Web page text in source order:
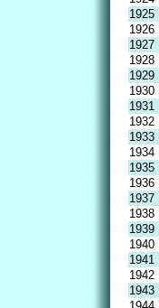
1925
1926
1927
1928
1929
1930
1931
1932
1933
1934
1935
1936
1937
1938
1939
1940
1941
1942
1943